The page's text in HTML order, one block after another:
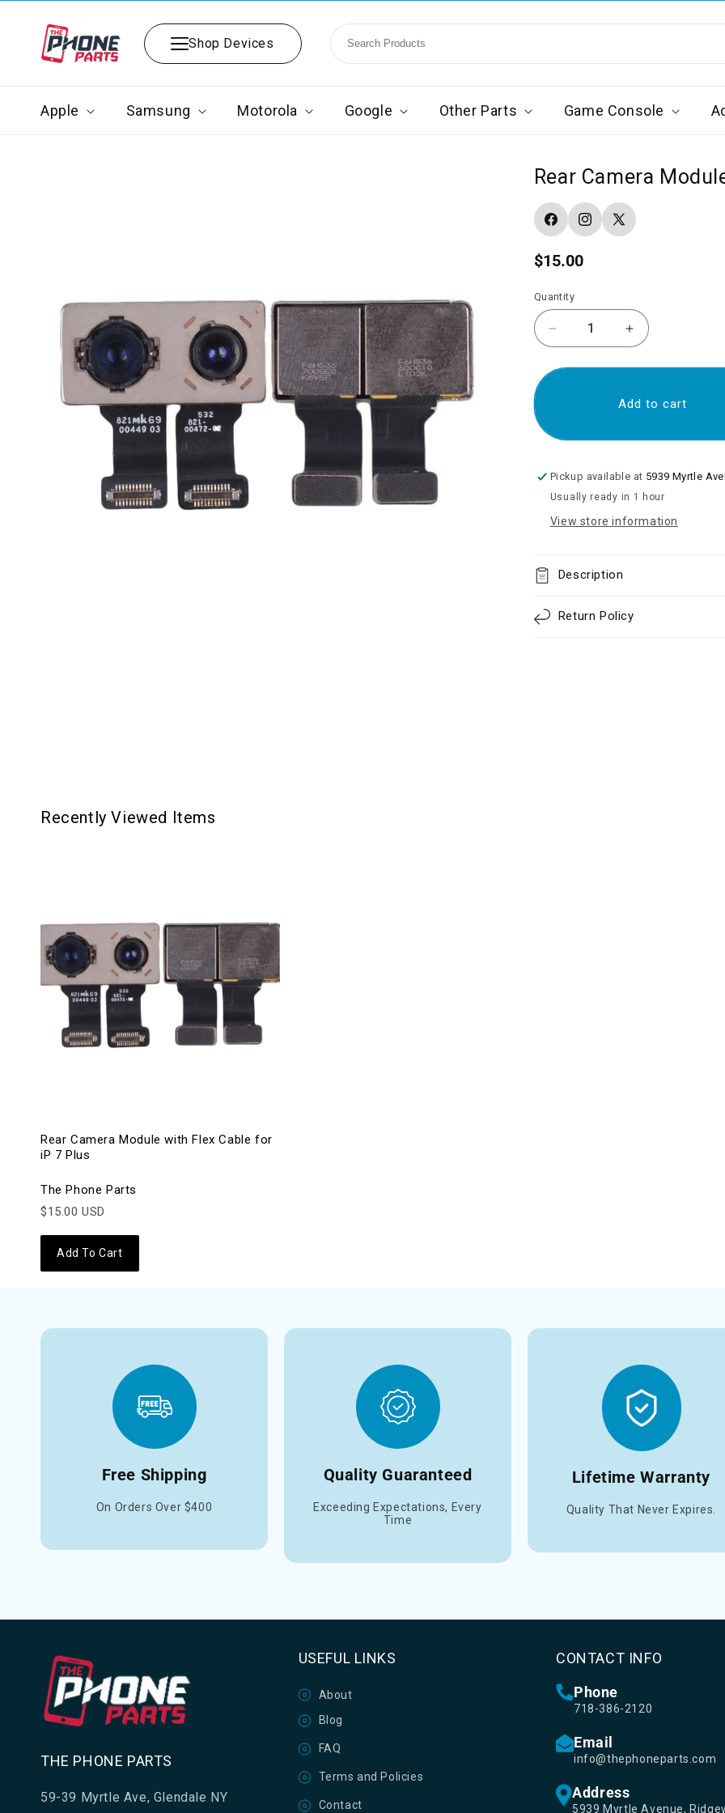
content
Shop Devices
Apple Samsung Motorola Google Other Parts Game Console
Rear Camera
FacebookInstagram
X
Regular
$15.00
Quantity
Decrease
quantity
for
with
Cable
iP
7
Increase
quantity
for
Camera
with
Cable
for
iP
7
Add to cart
Pickup available at 5939 Myrtle
Usually ready in 1 hour
View store information
Description
Return Policy
Recently Viewed Items
Rear Camera Module with Flex Cable for
iP 7 Plus
The Phone Parts
$15.00 USD
Add To Cart
Free Shipping
On Orders Over $400
Quality Guaranteed
Exceeding Expectations, Every
Time
Lifetime Warranty
Quality That Never Expires.
THE PHONE PARTS
59-39 Myrtle Ave, Glendale NY
USEFUL LINKS
About
Blog
FAQ
Terms and Policies
Contact
CONTACT INFO
Phone
718-386-2120
Email
info@thephoneparts.com
Address
5939 Myrtle Avenue,